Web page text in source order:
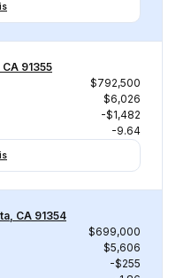
91355
$792,500
$6,026
-$1,482
-9.64
CA 91354
$699,000
$5,606
-$255